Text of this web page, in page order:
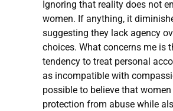
Ignoring that reality does not
women. If anything, it
suggesting they lack agency
choices. What concerns me is
tendency to treat personal
as incompatible with
possible to believe that women
protection from abuse while